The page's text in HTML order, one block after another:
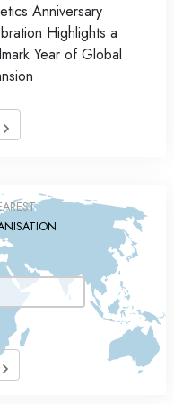
Anniversary
Highlights a
Year of Global